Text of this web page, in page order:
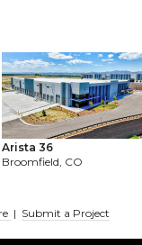
Arista 36
Broomfield, CO
| Submit a Project